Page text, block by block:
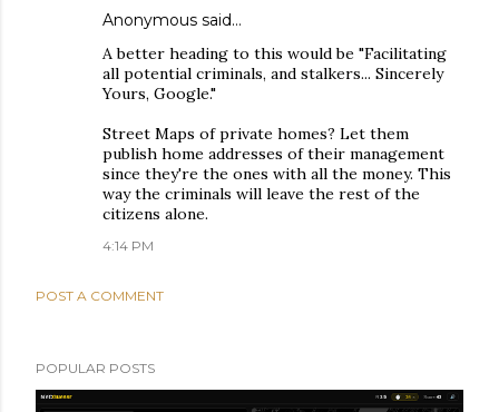
Anonymous said…
A better heading to this would be "Facilitating
all potential criminals, and stalkers... Sincerely
Yours, Google."
Street Maps of private homes? Let them
publish home addresses of their management
since they're the ones with all the money. This
way the criminals will leave the rest of the
citizens alone.
4:14 PM
POST A COMMENT
POPULAR POSTS